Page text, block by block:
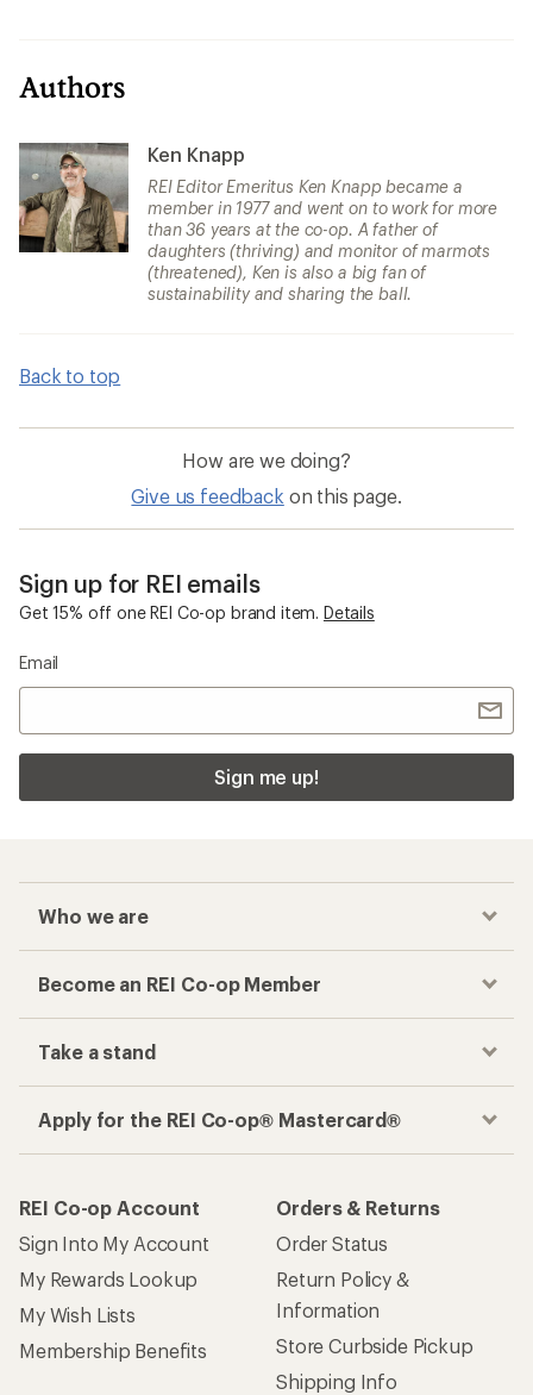
Authors
Ken Knapp
REI Editor Emeritus Ken Knapp became a
member in 1977 and went on to work for more
than 36 years at the co-op. A father of
daughters (thriving) and monitor of marmots
(threatened), Ken is also a big fan of
sustainability and sharing the ball.
Back to top
How are we doing?
Give us feedback on this page.
Sign up for REI emails
Get 15% off one REI Co-op brand item. Details
Email
Sign me up!
Who we are
Become an REI Co-op Member
Take a stand
Apply for the REI Co-op® Mastercard®
REI Co-op Account
Sign Into My Account
My Rewards Lookup
My Wish Lists
Membership Benefits
Orders & Returns
Order Status
Return Policy &
Information
Store Curbside Pickup
Shipping Info